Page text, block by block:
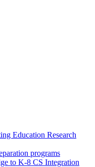
Education Research
programs
to K-8 CS Integration